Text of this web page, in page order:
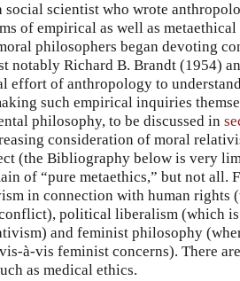
social scientist who wrote
of empirical as well as
philosophers began devoting
notably Richard B. Brandt (1954)
of anthropology to
such empirical inquiries
philosophy, to be discussed in
consideration of moral
(the Bibliography below is very
of “pure metaethics,” but not all.
in connection with human rights
political liberalism (which
and feminist philosophy
à-vis feminist concerns). There
as medical ethics.